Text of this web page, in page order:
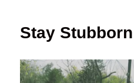
Stay Stubborn